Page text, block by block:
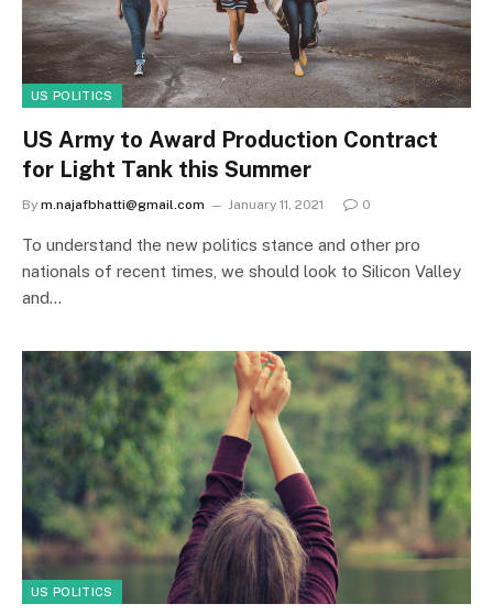
US POLITICS
US Army to Award Production Contract
for Light Tank this Summer
By m.najafbhatti@gmail.com January 11, 2021 0
To understand the new politics stance and other pro
nationals of recent times, we should look to Silicon Valley
and…
US POLITICS